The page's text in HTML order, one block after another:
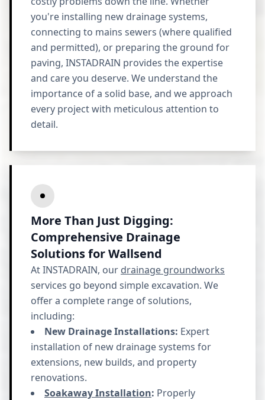
you're installing new drainage systems,
connecting to mains sewers (where qualified
and permitted), or preparing the ground for
paving, INSTADRAIN provides the expertise
and care you deserve. We understand the
importance of a solid base, and we approach
every project with meticulous attention to
detail.
More Than Just Digging:
Comprehensive Drainage
Solutions for Wallsend
At INSTADRAIN, our drainage groundworks
services go beyond simple excavation. We
offer a complete range of solutions,
including:
New Drainage Installations: Expert
installation of new drainage systems for
extensions, new builds, and property
renovations.
Soakaway Installation: Properly